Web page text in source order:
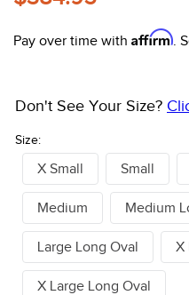
Pay over time with Affirm.
Size:
Don't See Your Size?
X Small Small
Medium Medium
Large Long Oval X
X Large Long Oval